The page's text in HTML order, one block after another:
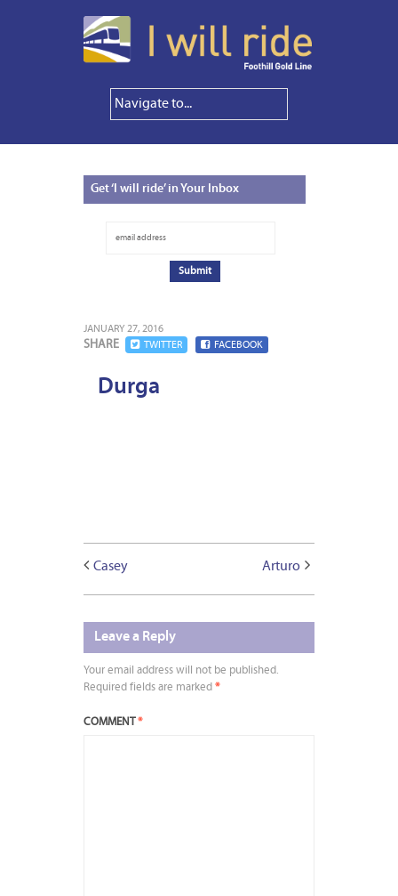
Get‘I will ride’ in Your Inbox
JANUARY 27, 2016
SHARE TWITTER FACEBOOK
Durga
Casey Arturo
Leave a Reply
Your email address will not be published.
Required fields are marked *
COMMENT *